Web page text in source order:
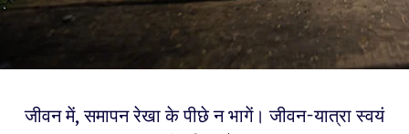
जीवन में, समापन रेखा के पीछे न भागें। जीवन-यात्रा स्वयं